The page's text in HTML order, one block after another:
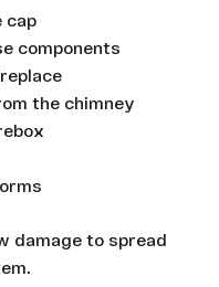
cap
components
the chimney
damage to spread